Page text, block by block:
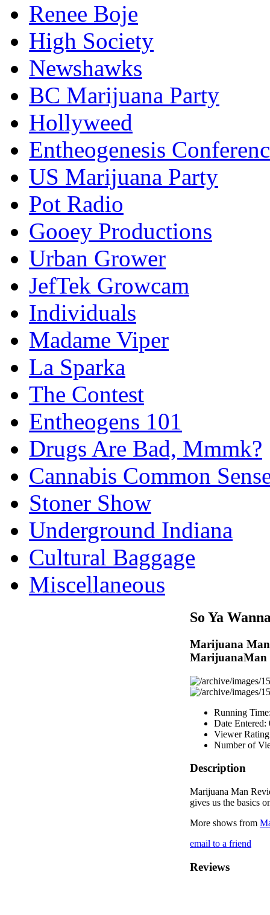
Renee Boje
High Society
Newshawks
BC Marijuana Party
Hollyweed
Entheogenesis
US Marijuana Party
Pot Radio
Gooey Productions
Urban Grower
JefTek Growcam
Individuals
Madame Viper
La Sparka
The Contest
Entheogens 101
Drugs Are Bad, Mmmk?
Cannabis Common
Stoner Show
Underground Indiana
Cultural Baggage
Miscellaneous
So Ya
Marijuana
MarijuanaMan
Running
Date Entered:
Viewer
Number of
Description
Marijuana Man
gives us the basics
More shows from
email to a friend
Reviews